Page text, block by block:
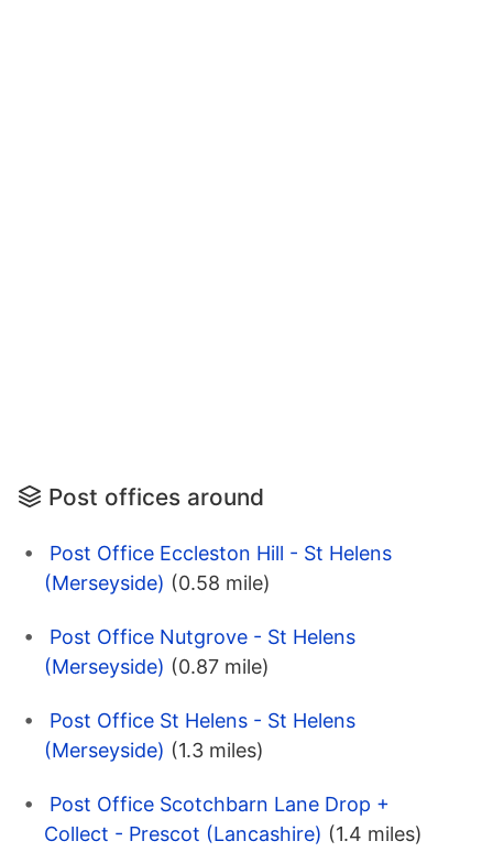
Post offices around
Post Office Eccleston Hill - St Helens
(Merseyside) (0.58 mile)
Post Office Nutgrove - St Helens
(Merseyside) (0.87 mile)
Post Office St Helens - St Helens
(Merseyside) (1.3 miles)
Post Office Scotchbarn Lane Drop +
Collect - Prescot (Lancashire) (1.4 miles)